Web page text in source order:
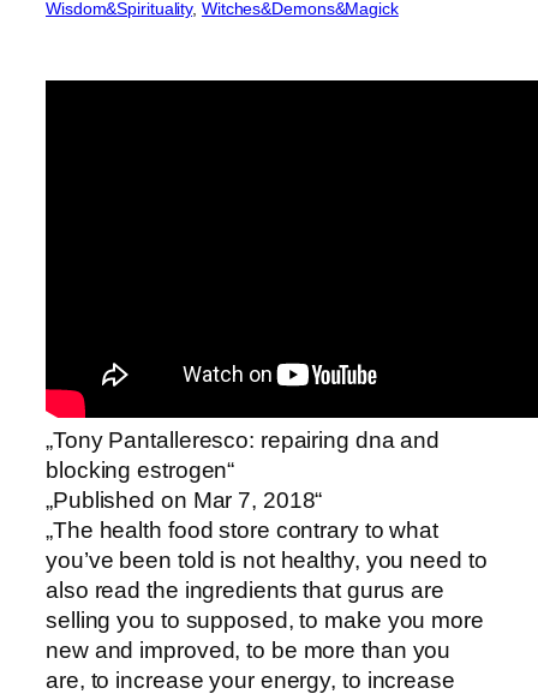
Wisdom&Spirituality, Witches&Demons&Magick
„Tony Pantalleresco: repairing dna and
blocking estrogen“
„Published on Mar 7, 2018“
„The health food store contrary to what
you’ve been told is not healthy, you need to
also read the ingredients that gurus are
selling you to supposed, to make you more
new and improved, to be more than you
are, to increase your energy, to increase